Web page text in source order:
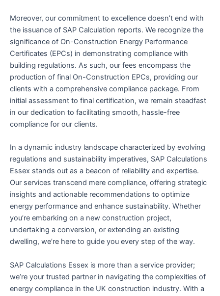
Moreover, our commitment to excellence doesn’t end with
the issuance of SAP Calculation reports. We recognize the
significance of On-Construction Energy Performance
Certificates (EPCs) in demonstrating compliance with
building regulations. As such, our fees encompass the
production of final On-Construction EPCs, providing our
clients with a comprehensive compliance package. From
initial assessment to final certification, we remain steadfast
in our dedication to facilitating smooth, hassle-free
compliance for our clients.
In a dynamic industry landscape characterized by evolving
regulations and sustainability imperatives, SAP Calculations
Essex stands out as a beacon of reliability and expertise.
Our services transcend mere compliance, offering strategic
insights and actionable recommendations to optimize
energy performance and enhance sustainability. Whether
you’re embarking on a new construction project,
undertaking a conversion, or extending an existing
dwelling, we’re here to guide you every step of the way.
SAP Calculations Essex is more than a service provider;
we’re your trusted partner in navigating the complexities of
energy compliance in the UK construction industry. With a